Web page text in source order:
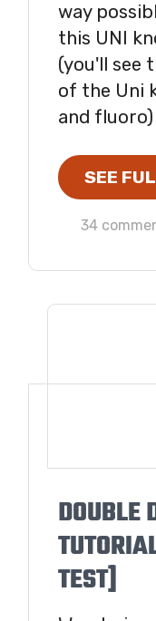
way
this UNI
(you'll see
of the Uni
and fluoro)
SEE
34
DOUBLE
TEST]